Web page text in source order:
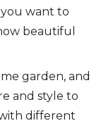
want to
beautiful
garden, and
and style to
different